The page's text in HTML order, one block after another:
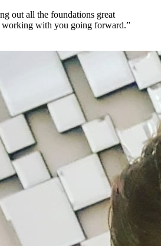
out all the foundations great
with you going forward.”